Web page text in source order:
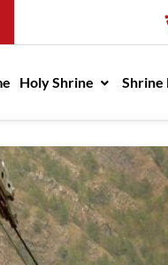
Holy Shrine Shrine